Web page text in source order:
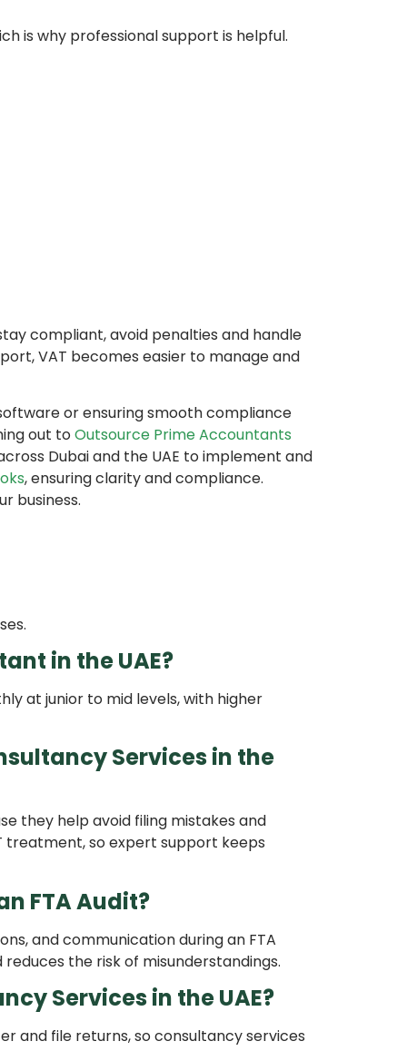
is why professional support is helpful.
compliant, avoid penalties and handle
VAT becomes easier to manage and
or ensuring smooth compliance
out toOutsource Prime Accountants
Dubai and the UAE to implement and
, ensuring clarity and compliance.
business.
in the UAE?
at junior to mid levels, with higher
Services in the
they help avoid filing mistakes and
treatment, so expert support keeps
FTA Audit?
and communication during an FTA
the risk of misunderstandings.
Services in the UAE?
and file returns, so consultancy services